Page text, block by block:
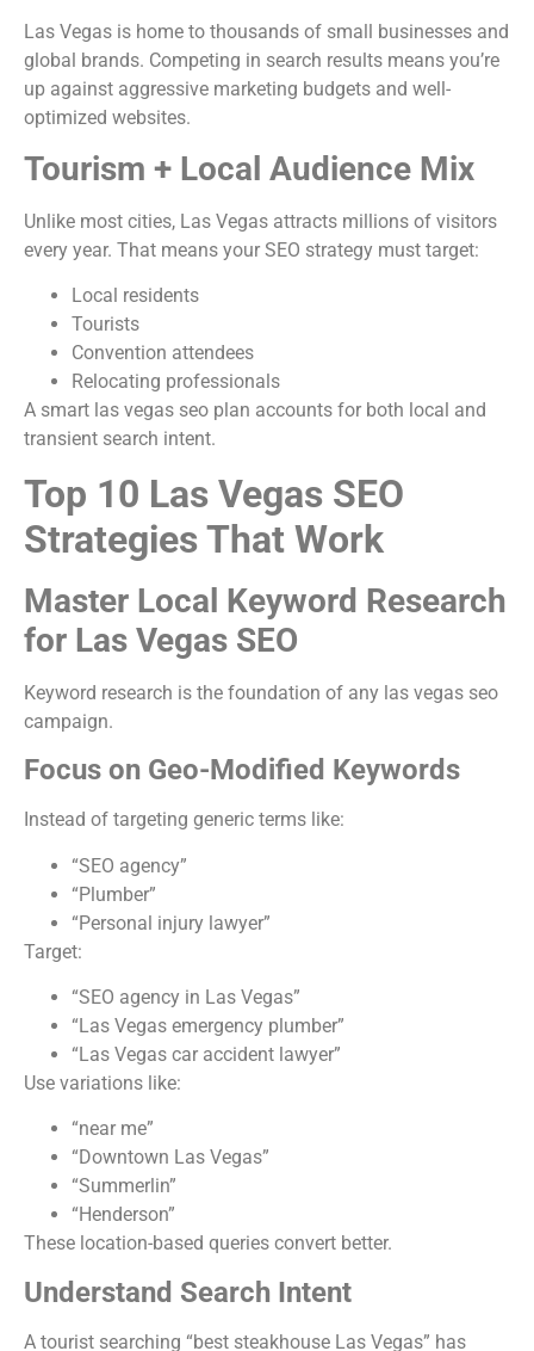
Las Vegas is home to thousands of small businesses and
global brands. Competing in search results means you’re
up against aggressive marketing budgets and well-
optimized websites.
Tourism + Local Audience Mix
Unlike most cities, Las Vegas attracts millions of visitors
every year. That means your SEO strategy must target:
Local residents
Tourists
Convention attendees
Relocating professionals
A smart las vegas seo plan accounts for both local and
transient search intent.
Top 10 Las Vegas SEO
Strategies That Work
Master Local Keyword Research
for Las Vegas SEO
Keyword research is the foundation of any las vegas seo
campaign.
Focus on Geo-Modified Keywords
Instead of targeting generic terms like:
“SEO agency”
“Plumber”
“Personal injury lawyer”
Target:
“SEO agency in Las Vegas”
“Las Vegas emergency plumber”
“Las Vegas car accident lawyer”
Use variations like:
“near me”
“Downtown Las Vegas”
“Summerlin”
“Henderson”
These location-based queries convert better.
Understand Search Intent
A tourist searching “best steakhouse Las Vegas” has